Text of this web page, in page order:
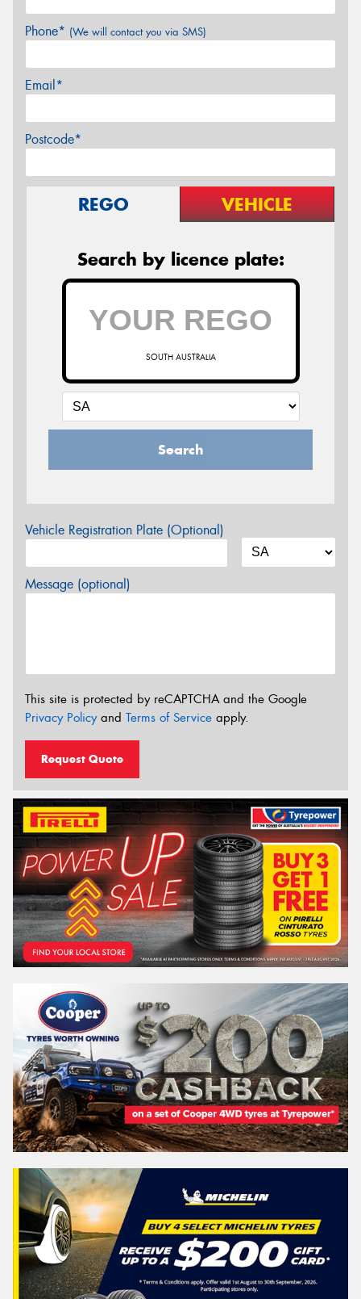
Phone* (We will contact you via SMS)
Email*
Postcode*
REGO VEHICLE
Search by licence plate:
SOUTH AUSTRALIA
Search
Vehicle Registration Plate (Optional)
Message (optional)
This site is protected by reCAPTCHA and the Google
Privacy Policyand Terms of Service apply.
Request Quote